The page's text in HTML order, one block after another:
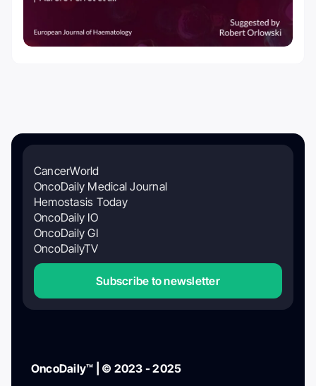
CancerWorld
OncoDaily Medical Journal
Hemostasis Today
OncoDaily IO
OncoDaily GI
OncoDailyTV
Subscribe to newsletter
OncoDaily™ | © 2023 - 2025